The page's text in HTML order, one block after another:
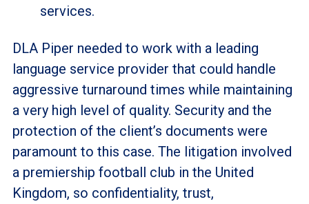
services.
DLA Piper needed to work with a leading
language service provider that could handle
aggressive turnaround times while maintaining
a very high level of quality. Security and the
protection of the client’s documents were
paramount to this case. The litigation involved
a premiership football club in the United
Kingdom, so confidentiality, trust,